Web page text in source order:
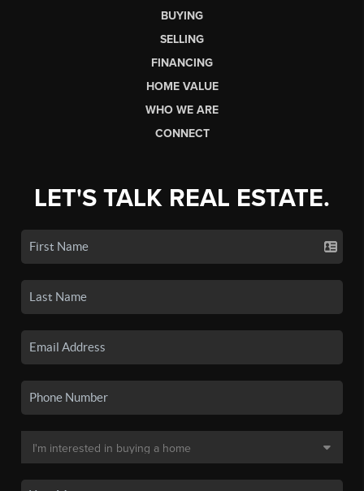
BUYING
SELLING
FINANCING
HOME VALUE
WHO WE ARE
CONNECT
LET'S TALK REAL ESTATE.